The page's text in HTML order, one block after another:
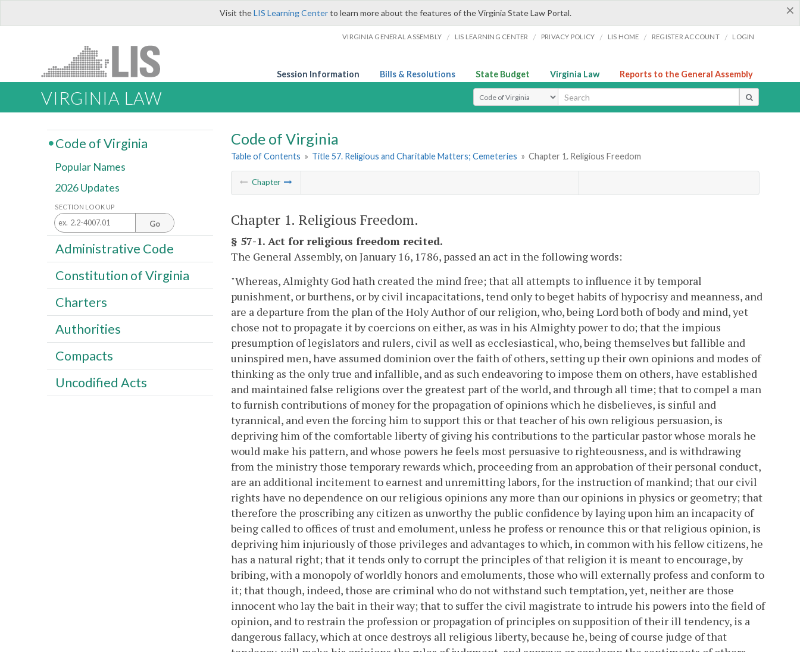
×
Visit theLIS Learning Centerto learn more about the features of the Virginia State Law Portal.
VIRGINIA GENERAL ASSEMBLY / LIS LEARNING CENTER / PRIVACY POLICY / LIS HOME / REGISTER ACCOUNT / LOGIN
Session Information Bills & Resolutions State Budget Virginia Law Reports to the General Assembly
VIRGINIA LAW Select Search Type
Code of Virginia
Table of Contents » Title 57. Religious and Charitable Matters; Cemeteries » Chapter 1. Religious Freedom
Chapter
Chapter 1. Religious Freedom.
§ 57-1. Act for religious freedom recited.
The General Assembly, on January 16, 1786, passed an act in the following words:
"Whereas, Almighty God hath created the mind free; that all attempts to influence it by temporal
punishment, or burthens, or by civil incapacitations, tend only to beget habits of hypocrisy and meanness, and
are a departure from the plan of the Holy Author of our religion, who, being Lord both of body and mind, yet
chose not to propagate it by coercions on either, as was in his Almighty power to do; that the impious
presumption of legislators and rulers, civil as well as ecclesiastical, who, being themselves but fallible and
uninspired men, have assumed dominion over the faith of others, setting up their own opinions and modes of
thinking as the only true and infallible, and as such endeavoring to impose them on others, have established
and maintained false religions over the greatest part of the world, and through all time; that to compel a man
to furnish contributions of money for the propagation of opinions which he disbelieves, is sinful and
tyrannical, and even the forcing him to support this or that teacher of his own religious persuasion, is
depriving him of the comfortable liberty of giving his contributions to the particular pastor whose morals he
would make his pattern, and whose powers he feels most persuasive to righteousness, and is withdrawing
from the ministry those temporary rewards which, proceeding from an approbation of their personal conduct,
are an additional incitement to earnest and unremitting labors, for the instruction of mankind; that our civil
rights have no dependence on our religious opinions any more than our opinions in physics or geometry; that
therefore the proscribing any citizen as unworthy the public confidence by laying upon him an incapacity of
being called to offices of trust and emolument, unless he profess or renounce this or that religious opinion, is
depriving him injuriously of those privileges and advantages to which, in common with his fellow citizens, he
has a natural right; that it tends only to corrupt the principles of that religion it is meant to encourage, by
bribing, with a monopoly of worldly honors and emoluments, those who will externally profess and conform to
it; that though, indeed, those are criminal who do not withstand such temptation, yet, neither are those
innocent who lay the bait in their way; that to suffer the civil magistrate to intrude his powers into the field of
opinion, and to restrain the profession or propagation of principles on supposition of their ill tendency, is a
dangerous fallacy, which at once destroys all religious liberty, because he, being of course judge of that
Code of Virginia
Popular Names
2026 Updates
SECTION LOOK UP
Go
Administrative Code
Constitution of Virginia
Charters
Authorities
Compacts
Uncodified Acts